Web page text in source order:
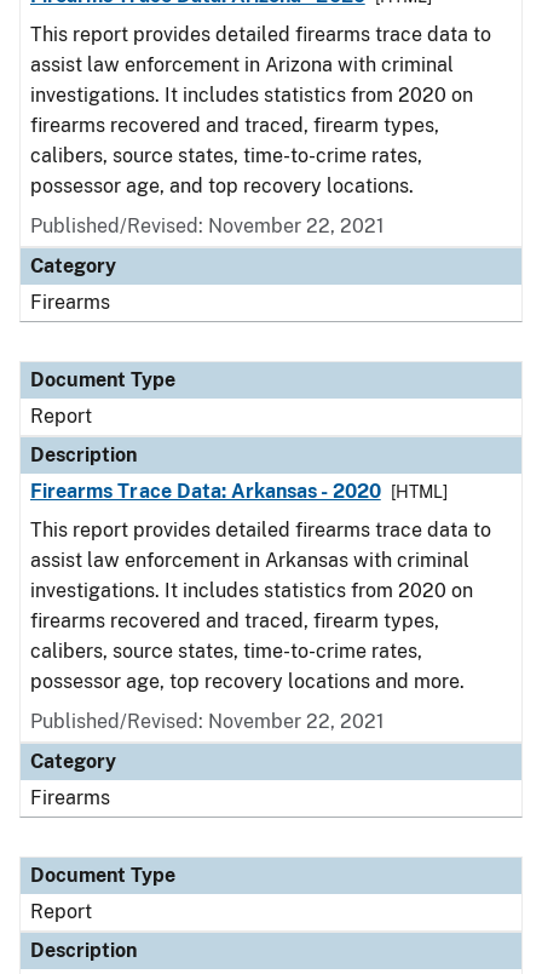
This report provides detailed firearms trace data to
assist law enforcement in Arizona with criminal
investigations. It includes statistics from 2020 on
firearms recovered and traced, firearm types,
calibers, source states, time-to-crime rates,
possessor age, and top recovery locations.
Published/Revised: November 22, 2021
Category
Firearms
Document Type
Report
Description
Firearms Trace Data: Arkansas - 2020
[HTML]
This report provides detailed firearms trace data to
assist law enforcement in Arkansas with criminal
investigations. It includes statistics from 2020 on
firearms recovered and traced, firearm types,
calibers, source states, time-to-crime rates,
possessor age, top recovery locations and more.
Published/Revised: November 22, 2021
Category
Firearms
Document Type
Report
Description